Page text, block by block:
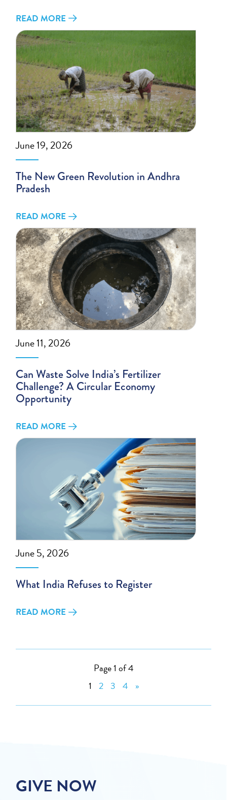
READ MORE
June 19, 2026
The New Green Revolution in Andhra
Pradesh
READ MORE
June 11, 2026
Can Waste Solve India’s Fertilizer
Challenge? A Circular Economy
Opportunity
READ MORE
June 5, 2026
What India Refuses to Register
READ MORE
Page 1 of 4
1 2 3 4 »
GIVE NOW